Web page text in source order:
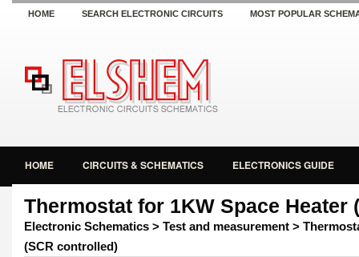
HOME SEARCH ELECTRONIC CIRCUITS MOST POPULAR
HOME CIRCUITS & SCHEMATICS ELECTRONICS GUIDE
Thermostat for 1KW Space Heater
Electronic Schematics > Test and measurement >
(SCR controlled)